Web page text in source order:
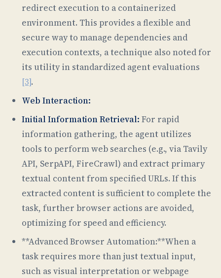
redirect execution to a containerized
environment. This provides a flexible and
secure way to manage dependencies and
execution contexts, a technique also noted for
its utility in standardized agent evaluations
[3].
Web Interaction:
Initial Information Retrieval: For rapid
information gathering, the agent utilizes
tools to perform web searches (e.g., via Tavily
API, SerpAPI, FireCrawl) and extract primary
textual content from specified URLs. If this
extracted content is sufficient to complete the
task, further browser actions are avoided,
optimizing for speed and efficiency.
**Advanced Browser Automation:**When a
task requires more than just textual input,
such as visual interpretation or webpage